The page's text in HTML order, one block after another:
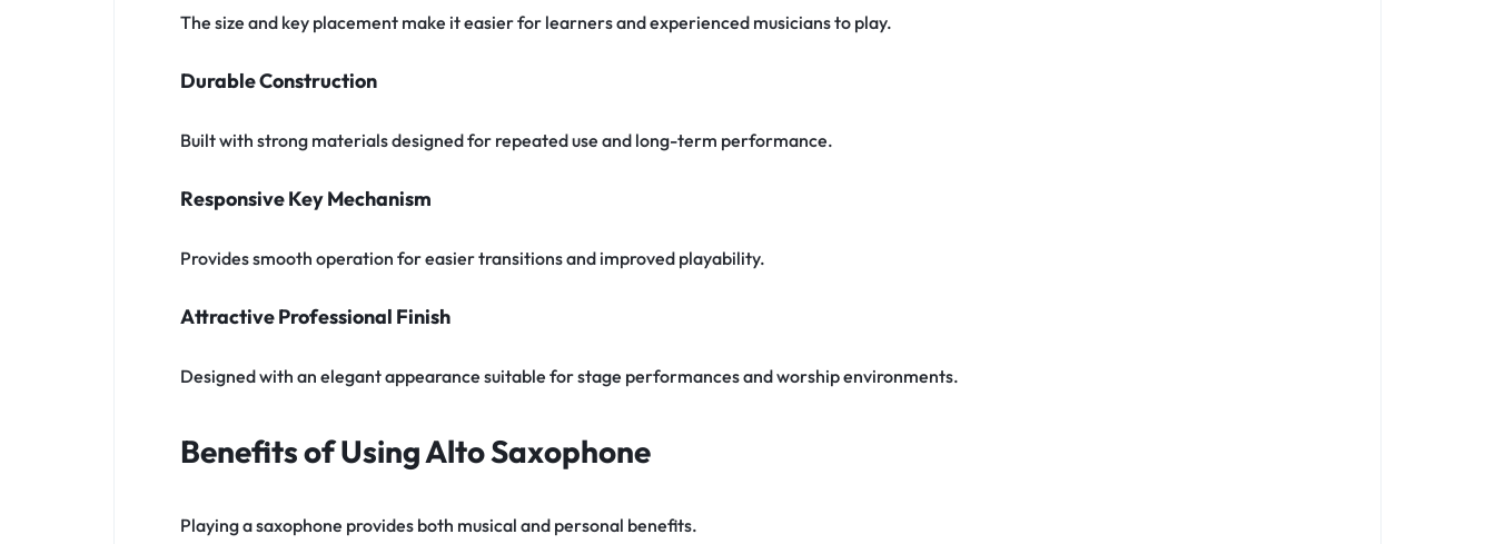
The size and key placement make it easier for learners and experienced musicians to play.
Durable Construction
Built with strong materials designed for repeated use and long-term performance.
Responsive Key Mechanism
Provides smooth operation for easier transitions and improved playability.
Attractive Professional Finish
Designed with an elegant appearance suitable for stage performances and worship environments.
Benefits of Using Alto Saxophone
Playing a saxophone provides both musical and personal benefits.